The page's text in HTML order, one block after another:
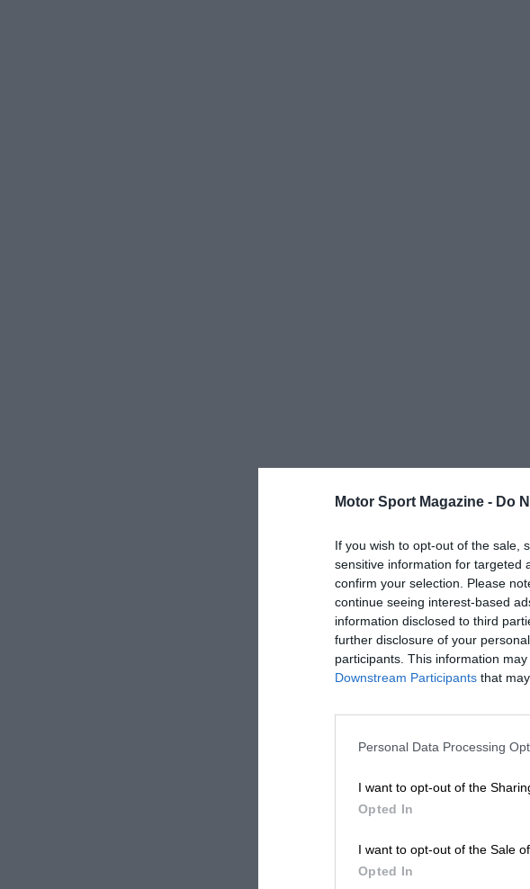
Motor Sport Magazine - Do
If you wish to opt-out of the sale,
sensitive information for targeted
confirm your selection. Please
continue seeing interest-based
information disclosed to third
further disclosure of your
participants. This information
Downstream Participants that
Personal Data Processing
I want to opt-out of the
Opted In
I want to opt-out of the Sale
Opted In